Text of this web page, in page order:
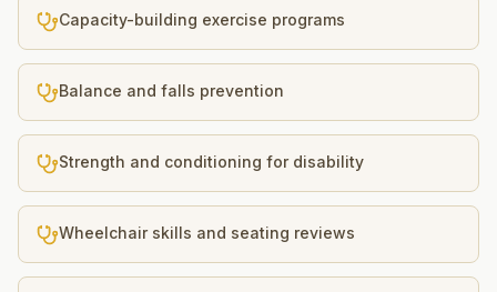
Capacity-building exercise programs
Balance and falls prevention
Strength and conditioning for disability
Wheelchair skills and seating reviews